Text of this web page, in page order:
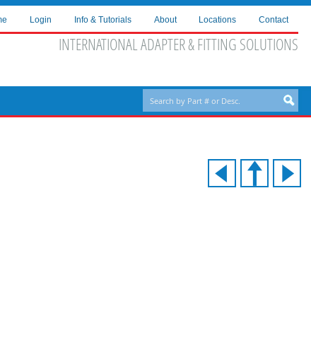
Login Info & Tutorials About Locations Contact
INTERNATIONAL ADAPTER & FITTING SOLUTIONS